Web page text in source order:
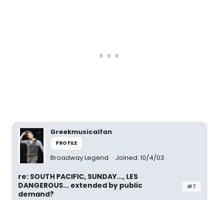
Greekmusicalfan
PROFILE
Broadway Legend Joined: 10/4/03
#7
re: SOUTH PACIFIC, SUNDAY..., LES
DANGEROUS... extended by public
demand?